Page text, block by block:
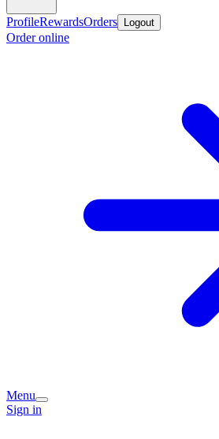
ProfileRewardsOrders Logout
Order online
Menu
Sign in